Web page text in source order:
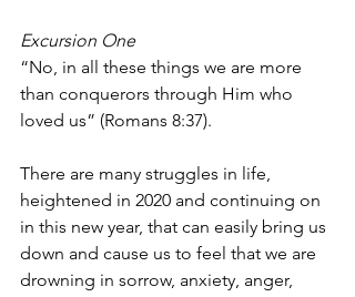
Excursion One
“No, in all these things we are more
than conquerors through Him who
loved us” (Romans 8:37).
There are many struggles in life,
heightened in 2020 and continuing on
in this new year, that can easily bring us
down and cause us to feel that we are
drowning in sorrow, anxiety, anger,